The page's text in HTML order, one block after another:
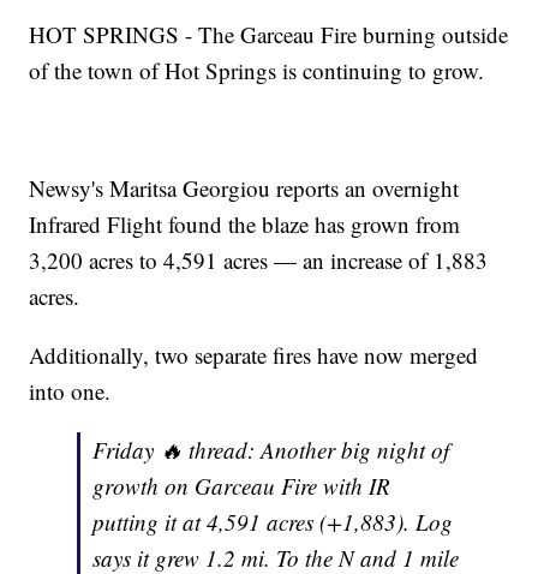
HOT SPRINGS - The Garceau Fire burning outside
of the town of Hot Springs is continuing to grow.
Newsy's Maritsa Georgiou reports an overnight
Infrared Flight found the blaze has grown from
3,200 acres to 4,591 acres — an increase of 1,883
acres.
Additionally, two separate fires have now merged
into one.
Friday 🔥 thread: Another big night of
growth on Garceau Fire with IR
putting it at 4,591 acres (+1,883). Log
says it grew 1.2 mi. To the N and 1 mile